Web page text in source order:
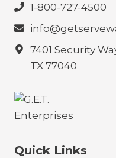
1-800-727-4500
7401 Security
TX 77040
Quick Links